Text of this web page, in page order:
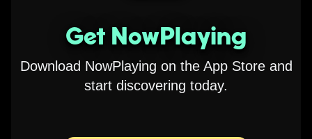
Get NowPlaying
Download NowPlaying on the App Store and
start discovering today.